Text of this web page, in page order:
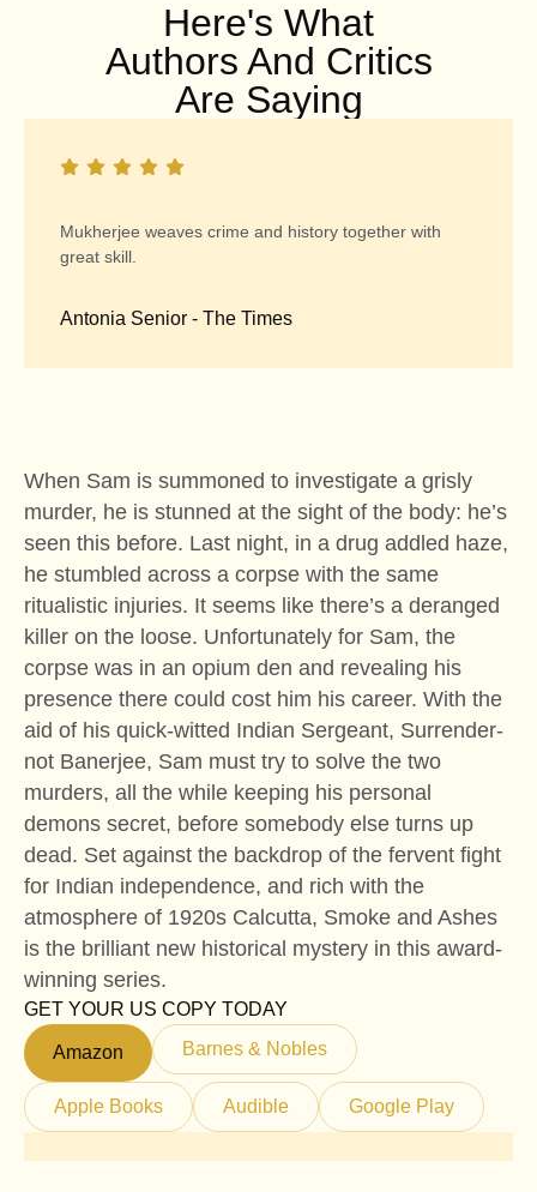
Here's What
Authors And Critics
Are Saying
Mukherjee weaves crime and history together with
great skill.
Antonia Senior - The Times
When Sam is summoned to investigate a grisly
murder, he is stunned at the sight of the body: he’s
seen this before. Last night, in a drug addled haze,
he stumbled across a corpse with the same
ritualistic injuries. It seems like there’s a deranged
killer on the loose. Unfortunately for Sam, the
corpse was in an opium den and revealing his
presence there could cost him his career. With the
aid of his quick-witted Indian Sergeant, Surrender-
not Banerjee, Sam must try to solve the two
murders, all the while keeping his personal
demons secret, before somebody else turns up
dead. Set against the backdrop of the fervent fight
for Indian independence, and rich with the
atmosphere of 1920s Calcutta, Smoke and Ashes
is the brilliant new historical mystery in this award-
winning series.
GET YOUR US COPY TODAY
Amazon Barnes & Nobles
Apple Books Audible Google Play